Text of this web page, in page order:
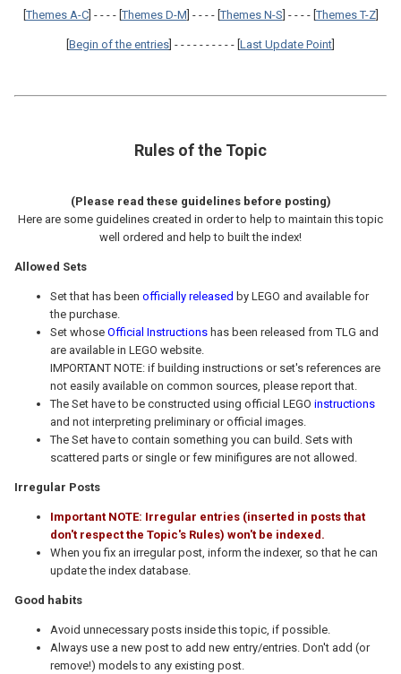
[Themes A-C] - - - - [Themes D-M ] - - - - [Themes N-S ] - - - - [Themes T-Z]
Begin of the entries ] - - - - - - - - - - [ Last Update Point
Rules of the Topic
(Please read these guidelines before posting)
Here are some guidelines created in order to help to maintain this topic
well ordered and help to built the index!
Allowed Sets
Set that has been officially released by LEGO and available for
the purchase.
Set whose Official Instructions has been released from TLG and
are available in LEGO website.
IMPORTANT NOTE: if building instructions or set's references are
not easily available on common sources, please report that.
The Set have to be constructed using official LEGO instructions
and not interpreting preliminary or official images.
The Set have to contain something you can build. Sets with
scattered parts or single or few minifigures are not allowed.
Irregular Posts
Important NOTE: Irregular entries (inserted in posts that
don't respect the Topic's Rules) won't be indexed.
When you fix an irregular post, inform the indexer, so that he can
update the index database.
Good habits
Avoid unnecessary posts inside this topic, if possible.
Always use a new post to add new entry/entries. Don't add (or
remove!) models to any existing post.